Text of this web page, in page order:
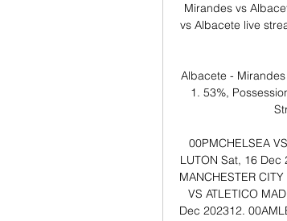
Mirandes vs
vs Albacete live
Albacete -
1. 53%,
00PM​​CHELSEA
LUTON​​​​​ ​Sat, 16 Dec
MANCHESTER
VS ATLETICO
Dec 202312.